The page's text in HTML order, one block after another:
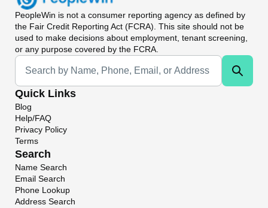
PeopleWin is not a consumer reporting agency as defined by
the Fair Credit Reporting Act (FCRA). This site should not be
used to make decisions about employment, tenant screening,
or any purpose covered by the FCRA.
Universal Search
Quick Links
Blog
Help/FAQ
Privacy Policy
Terms
Search
Name Search
Email Search
Phone Lookup
Address Search